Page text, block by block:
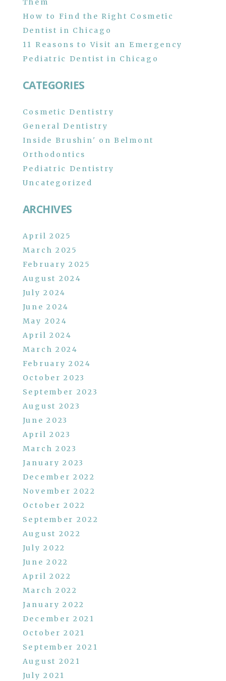
Them
How to Find the Right Cosmetic
Dentist in Chicago
11 Reasons to Visit an Emergency
Pediatric Dentist in Chicago
CATEGORIES
Cosmetic Dentistry
General Dentistry
Inside Brushin' on Belmont
Orthodontics
Pediatric Dentistry
Uncategorized
ARCHIVES
April 2025
March 2025
February 2025
August 2024
July 2024
June 2024
May 2024
April 2024
March 2024
February 2024
October 2023
September 2023
August 2023
June 2023
April 2023
March 2023
January 2023
December 2022
November 2022
October 2022
September 2022
August 2022
July 2022
June 2022
April 2022
March 2022
January 2022
December 2021
October 2021
September 2021
August 2021
July 2021